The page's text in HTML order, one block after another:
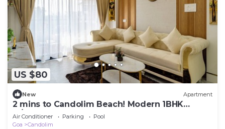
US $80
New Apartment
2 mins to Candolim Beach! Modern 1BHK
w/Pool & Balcony
Air Conditioner Parking
Pool
Goa
Candolim